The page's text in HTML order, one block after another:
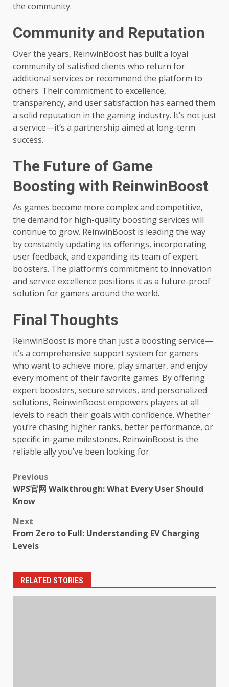
the community.
Community and Reputation
Over the years, ReinwinBoost has built a loyal
community of satisfied clients who return for
additional services or recommend the platform to
others. Their commitment to excellence,
transparency, and user satisfaction has earned them
a solid reputation in the gaming industry. It’s not just
a service—it’s a partnership aimed at long-term
success.
The Future of Game
Boosting with ReinwinBoost
As games become more complex and competitive,
the demand for high-quality boosting services will
continue to grow. ReinwinBoost is leading the way
by constantly updating its offerings, incorporating
user feedback, and expanding its team of expert
boosters. The platform’s commitment to innovation
and service excellence positions it as a future-proof
solution for gamers around the world.
Final Thoughts
ReinwinBoost is more than just a boosting service—
it’s a comprehensive support system for gamers
who want to achieve more, play smarter, and enjoy
every moment of their favorite games. By offering
expert boosters, secure services, and personalized
solutions, ReinwinBoost empowers players at all
levels to reach their goals with confidence. Whether
you’re chasing higher ranks, better performance, or
specific in-game milestones, ReinwinBoost is the
reliable ally you’ve been looking for.
Post
navigation
Previous
WPS官网 Walkthrough: What Every User Should
Know
Next
From Zero to Full: Understanding EV Charging
Levels
RELATED STORIES